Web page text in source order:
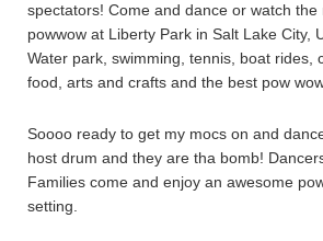
spectators! Come and dance or watch the
powwow at Liberty Park in Salt Lake City,
Water park, swimming, tennis, boat rides,
food, arts and crafts and the best pow
Soooo ready to get my mocs on and
host drum and they are tha bomb!
Families come and enjoy an awesome
setting.